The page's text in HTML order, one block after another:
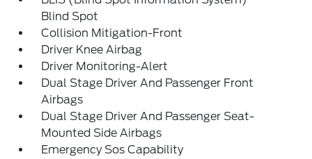
Blind Spot
Collision Mitigation-Front
Driver Knee Airbag
Driver Monitoring-Alert
Dual Stage Driver And Passenger Front
Airbags
Dual Stage Driver And Passenger Seat-
Mounted Side Airbags
Emergency Sos Capability